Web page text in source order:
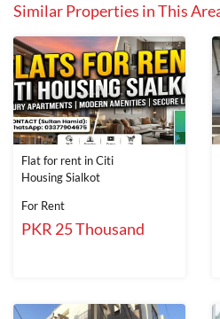
Similar Properties in This
Flat for rent in Citi
Housing Sialkot
For Rent
PKR 25 Thousand